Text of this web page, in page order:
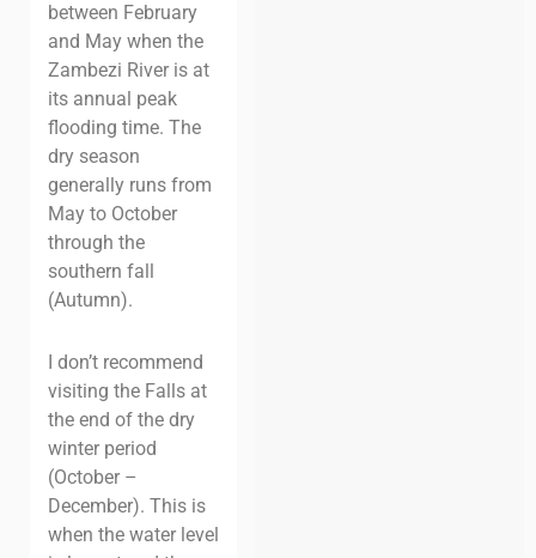
between February
and May when the
Zambezi River is at
its annual peak
flooding time. The
dry season
generally runs from
May to October
through the
southern fall
(Autumn).
I don’t recommend
visiting the Falls at
the end of the dry
winter period
(October –
December). This is
when the water level